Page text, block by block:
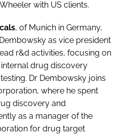
with US clients.
, of Munich in Germany,
as vice president
r&d activities, focusing on
drug discovery
Dr Dembowsky joins
where he spent
discovery and
as a manager of the
for drug target